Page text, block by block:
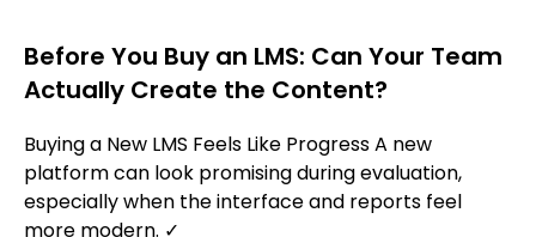
Before You Buy an LMS: Can Your Team
Actually Create the Content?
Buying a New LMS Feels Like Progress A new
platform can look promising during evaluation,
especially when the interface and reports feel
more modern. ✓